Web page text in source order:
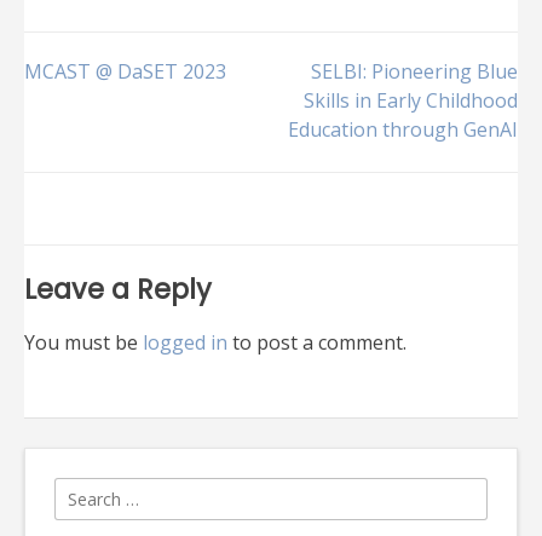
Post
MCAST @ DaSET 2023
SELBI: Pioneering Blue
Skills in Early Childhood
Education through GenAI
Leave a Reply
You must be logged in to post a comment.
Search
for: